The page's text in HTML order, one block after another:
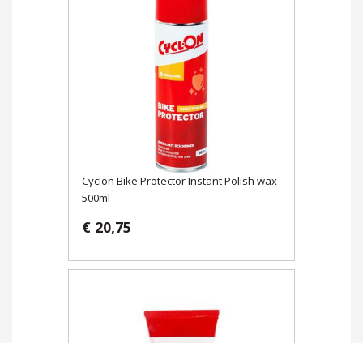
Cyclon Bike Protector Instant Polish wax
500ml
€ 20,75